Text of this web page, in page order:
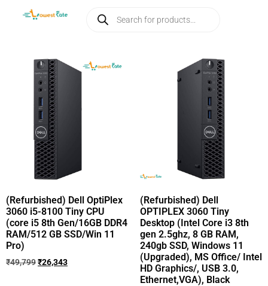
(Refurbished) Dell OptiPlex
3060 i5-8100 Tiny CPU
(core i5 8th Gen/16GB DDR4
RAM/512 GB SSD/Win 11
Pro)
₹49,799₹26,343
(Refurbished) Dell
OPTIPLEX 3060 Tiny
Desktop (Intel Core i3 8th
gen 2.5ghz, 8 GB RAM,
240gb SSD, Windows 11
(Upgraded), MS Office/ Intel
HD Graphics/, USB 3.0,
Ethernet,VGA), Black